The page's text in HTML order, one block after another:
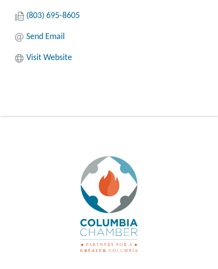
(803) 695-8605
Send Email
Visit Website